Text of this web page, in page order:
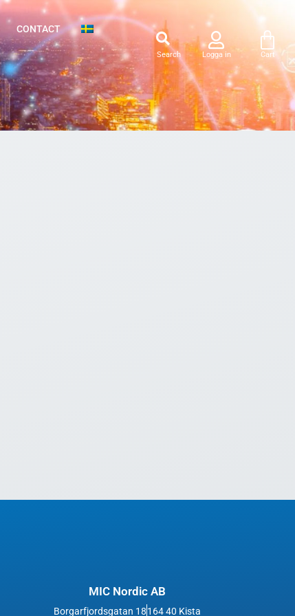
CONTACT
Search Logga in Cart
MIC Nordic AB
Borgarfjordsgatan 18164 40 Kista